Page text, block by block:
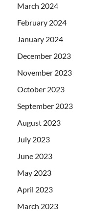
March 2024
February 2024
January 2024
December 2023
November 2023
October 2023
September 2023
August 2023
July 2023
June 2023
May 2023
April 2023
March 2023